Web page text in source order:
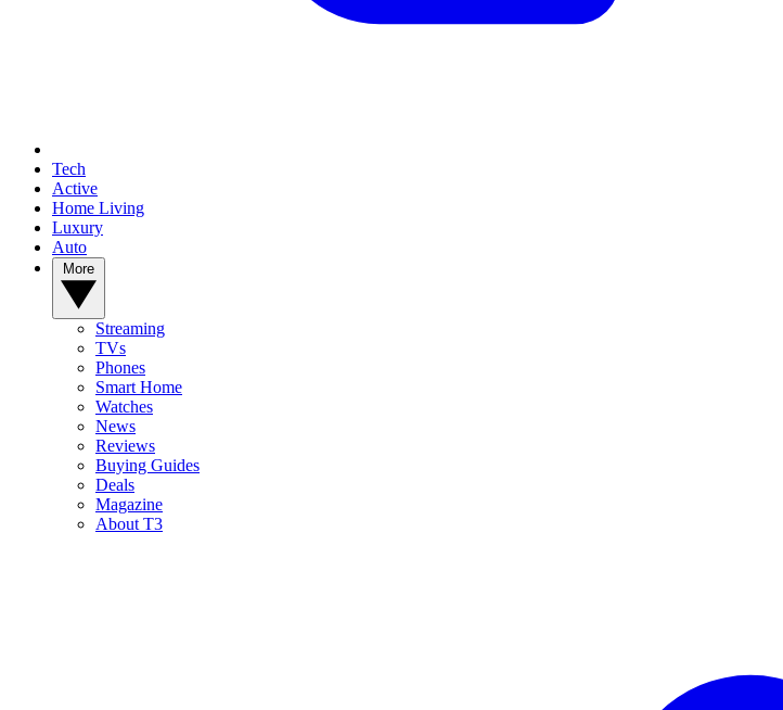
Tech
Active
Home Living
Luxury
Auto
Streaming
TVs
Phones
Smart Home
Watches
News
Reviews
Buying Guides
Deals
Magazine
About T3